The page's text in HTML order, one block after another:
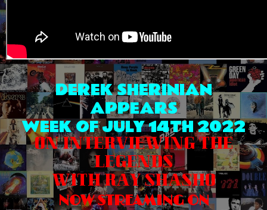
DEREK SHERINIAN
APPEARS
WEEK OF JULY 14TH 2022
ON INTERVIEWING THE
LEGENDS
WITH RAY SHASHO
NOW STREAMING ON